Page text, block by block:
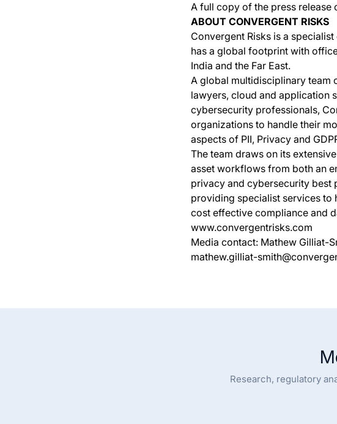
A full copy of the press release
ABOUT CONVERGENT RISKS
Convergent Risks is a
has a global footprint with
India and the Far East.
A global multidisciplinary team
lawyers, cloud and application
cybersecurity professionals,
organizations to handle their
aspects of PII, Privacy and
The team draws on its
asset workflows from both an
privacy and cybersecurity best
providing specialist services to
cost effective compliance and
www.convergentrisks.com
Media contact: Mathew Gilliat-
mathew.gilliat-
Research, regulatory